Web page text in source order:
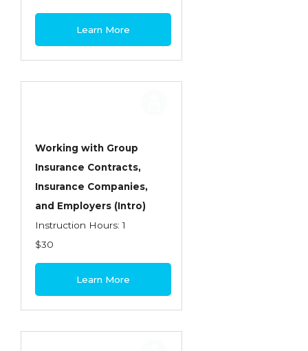
Learn More
Working with Group
Insurance Contracts,
Insurance Companies,
and Employers (Intro)
Instruction Hours: 1
$30
Learn More